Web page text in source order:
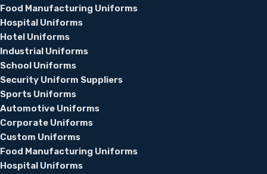
Food Manufacturing Uniforms
Hospital Uniforms
Hotel Uniforms
Industrial Uniforms
School Uniforms
Security Uniform Suppliers
Sports Uniforms
Automotive Uniforms
Corporate Uniforms
Custom Uniforms
Food Manufacturing Uniforms
Hospital Uniforms